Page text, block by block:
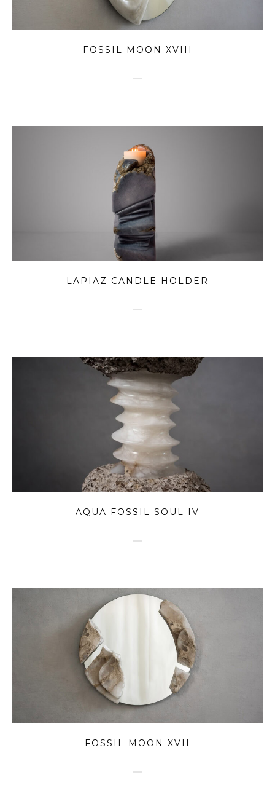
FOSSIL MOON XVIII
LAPIAZ CANDLE HOLDER
AQUA FOSSIL SOUL IV
FOSSIL MOON XVII